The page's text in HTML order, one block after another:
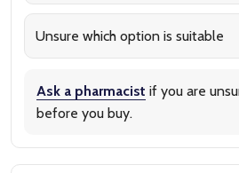
Unsure which option is suitable
Ask a pharmacist if you are
before you buy.